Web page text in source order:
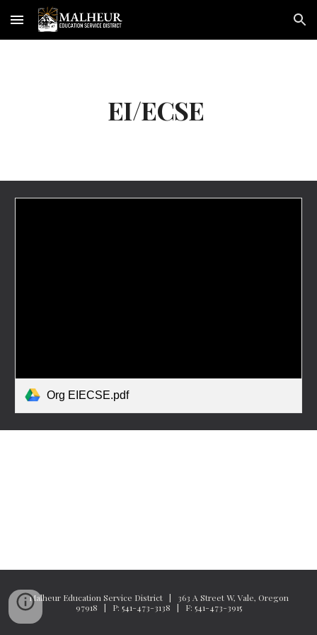
Skip to main content Skip to navigation
EI/ECSE
Org EIECSE.pdf
Malheur Education Service District | 363 A Street W, Vale, Oregon
97918 | P: 541-473-3138 | F: 541-473-3915